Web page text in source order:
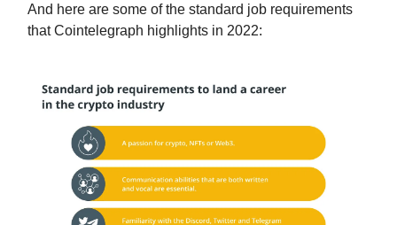
And here are some of the standard job requirements
that Cointelegraph highlights in 2022: